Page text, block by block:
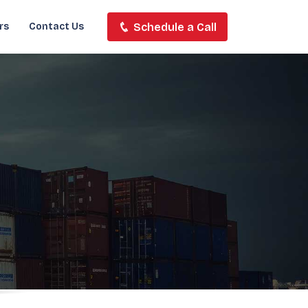
Schedule a Call
Contact Us